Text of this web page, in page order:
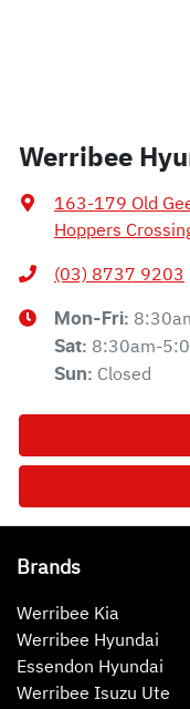
Werribee
163-179 Old
Hoppers
(03) 8737 9203
Mon-Fri:
Sat: 8:30am-
Sun: Closed
Brands
Werribee Kia
Werribee Hyundai
Essendon Hyundai
Werribee Isuzu Ute